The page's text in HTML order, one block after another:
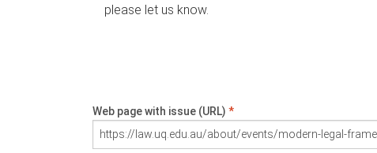
please let us know.
Web page with issue (URL) *